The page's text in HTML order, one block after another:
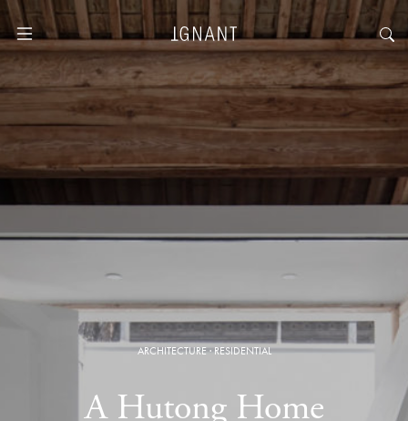
ARCHITECTURE·RESIDENTIAL
A Hutong Home